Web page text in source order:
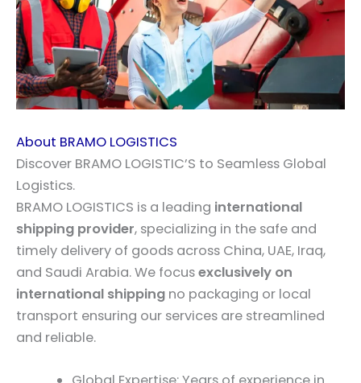
About BRAMO LOGISTICS
Discover BRAMO LOGISTIC’S to Seamless Global
Logistics.
BRAMO LOGISTICS is a leading international
shipping provider, specializing in the safe and
timely delivery of goods across China, UAE, Iraq,
and Saudi Arabia. We focusexclusively on
international shipping no packaging or local
transport ensuring our services are streamlined
and reliable.